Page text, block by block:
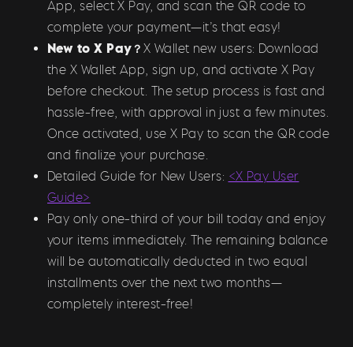
App, select X Pay, and scan the QR code to
complete your payment—it’s that easy!
New to X Pay？ X Wallet new users: Download
the X Wallet App, sign up, and activate X Pay
before checkout. The setup process is fast and
hassle-free, with approval in just a few minutes.
Once activated, use X Pay to scan the QR code
and finalize your purchase.
Detailed Guide for New Users: <X Pay User
Guide>
Pay only one-third of your bill today and enjoy
your items immediately. The remaining balance
will be automatically deducted in two equal
installments over the next two months—
completely interest-free!